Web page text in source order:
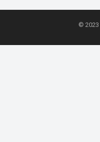
© 2023